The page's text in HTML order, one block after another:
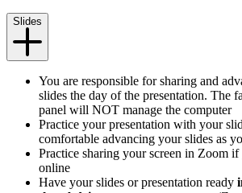
Slides
You are responsible for sharing and
slides the day of the presentation. The
panel will NOT manage the computer
Practice your presentation with your
comfortable advancing your slides as
Practice sharing your screen in Zoom if
online
Have your slides or presentation ready